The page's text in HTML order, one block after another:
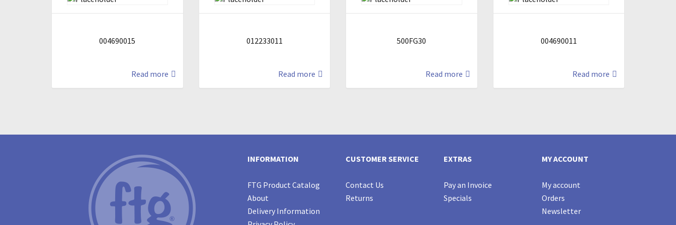
004690015
Read more
012233011
Read more
500FG30
Read more
004690011
Read more
INFORMATION
FTG Product Catalog
About
Delivery Information
CUSTOMER SERVICE
Contact Us
Returns
EXTRAS
Pay an Invoice
Specials
MY ACCOUNT
My account
Orders
Newsletter